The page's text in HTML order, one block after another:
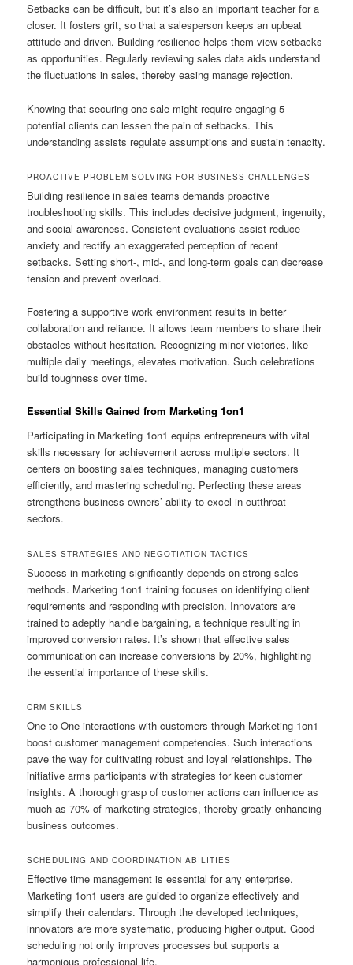
Setbacks can be difficult, but it’s also an important teacher for a
closer. It fosters grit, so that a salesperson keeps an upbeat
attitude and driven. Building resilience helps them view setbacks
as opportunities. Regularly reviewing sales data aids understand
the fluctuations in sales, thereby easing manage rejection.
Knowing that securing one sale might require engaging 5
potential clients can lessen the pain of setbacks. This
understanding assists regulate assumptions and sustain tenacity.
PROACTIVE PROBLEM-SOLVING FOR BUSINESS CHALLENGES
Building resilience in sales teams demands proactive
troubleshooting skills. This includes decisive judgment, ingenuity,
and social awareness. Consistent evaluations assist reduce
anxiety and rectify an exaggerated perception of recent
setbacks. Setting short-, mid-, and long-term goals can decrease
tension and prevent overload.
Fostering a supportive work environment results in better
collaboration and reliance. It allows team members to share their
obstacles without hesitation. Recognizing minor victories, like
multiple daily meetings, elevates motivation. Such celebrations
build toughness over time.
Essential Skills Gained from Marketing 1on1
Participating in Marketing 1on1 equips entrepreneurs with vital
skills necessary for achievement across multiple sectors. It
centers on boosting sales techniques, managing customers
efficiently, and mastering scheduling. Perfecting these areas
strengthens business owners’ ability to excel in cutthroat
sectors.
SALES STRATEGIES AND NEGOTIATION TACTICS
Success in marketing significantly depends on strong sales
methods. Marketing 1on1 training focuses on identifying client
requirements and responding with precision. Innovators are
trained to adeptly handle bargaining, a technique resulting in
improved conversion rates. It’s shown that effective sales
communication can increase conversions by 20%, highlighting
the essential importance of these skills.
CRM SKILLS
One-to-One interactions with customers through Marketing 1on1
boost customer management competencies. Such interactions
pave the way for cultivating robust and loyal relationships. The
initiative arms participants with strategies for keen customer
insights. A thorough grasp of customer actions can influence as
much as 70% of marketing strategies, thereby greatly enhancing
business outcomes.
SCHEDULING AND COORDINATION ABILITIES
Effective time management is essential for any enterprise.
Marketing 1on1 users are guided to organize effectively and
simplify their calendars. Through the developed techniques,
innovators are more systematic, producing higher output. Good
scheduling not only improves processes but supports a
harmonious professional life.